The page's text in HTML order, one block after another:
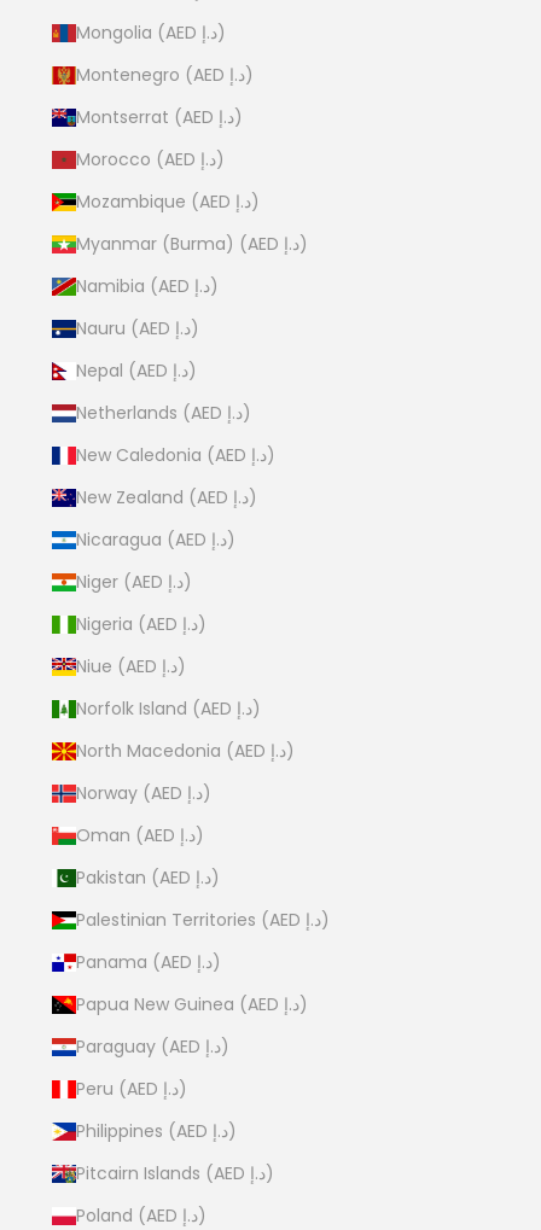
Mongolia (AED د.إ)
Montenegro (AED د.إ)
Montserrat (AED د.إ)
Morocco (AED د.إ)
Mozambique (AED د.إ)
Myanmar (Burma) (AED د.إ)
Namibia (AED د.إ)
Nauru (AED د.إ)
Nepal (AED د.إ)
Netherlands (AED د.إ)
New Caledonia (AED د.إ)
New Zealand (AED د.إ)
Nicaragua (AED د.إ)
Niger (AED د.إ)
Nigeria (AED د.إ)
Niue (AED د.إ)
Norfolk Island (AED د.إ)
North Macedonia (AED د.إ)
Norway (AED د.إ)
Oman (AED د.إ)
Pakistan (AED د.إ)
Palestinian Territories (AED د.إ)
Panama (AED د.إ)
Papua New Guinea (AED د.إ)
Paraguay (AED د.إ)
Peru (AED د.إ)
Philippines (AED د.إ)
Pitcairn Islands (AED د.إ)
Poland (AED د.إ)